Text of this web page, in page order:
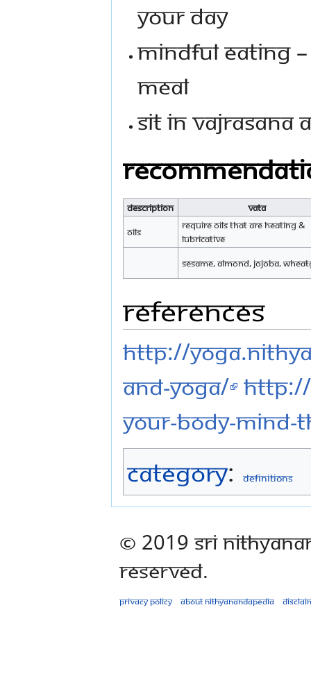
your day
Mindful Eating –
meal
Sit in vajrasana
Description
Vata
Oils
Require oils that are heating &
lubricative
Sesame, Almond, Jojoba,
References
http://
and-yoga/
your-body-mind-
Category: Definitions
© 2019 Sri
Reserved.
Privacy policy About Nithyanandapedia